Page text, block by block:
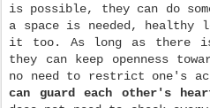
is possible, they can do
a space is needed,
it too. As long as there
they can keep openness
no need to restrict one's
can guard each other's